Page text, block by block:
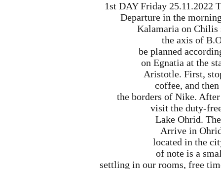
1st DAY Friday 25.11.2022
Departure in the
Kalamaria on Chilis
the axis of
be planned
on Egnatia at the
Aristotle. First,
coffee, and
the borders of Nike.
visit the duty-
Lake Ohrid.
Arrive in
located in the
of note is a
settling in our rooms, free